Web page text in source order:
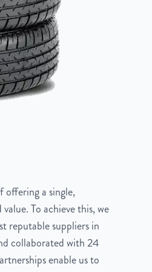
offering a single,
To achieve this, we
reputable suppliers in
collaborated with 24
enable us to